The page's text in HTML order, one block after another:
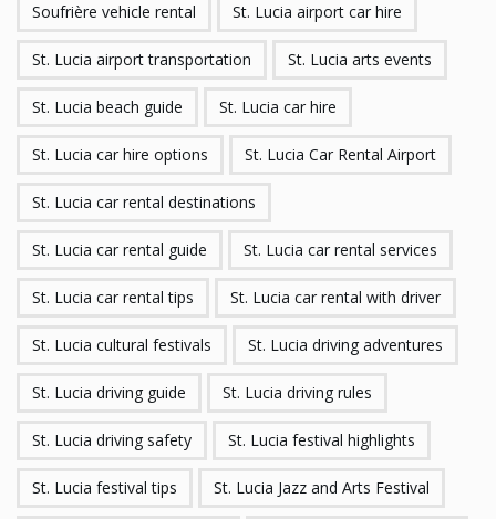
Soufrière vehicle rental St. Lucia airport car hire
St. Lucia airport transportation St. Lucia arts events
St. Lucia beach guide St. Lucia car hire
St. Lucia car hire options St. Lucia Car Rental Airport
St. Lucia car rental destinations
St. Lucia car rental guide St. Lucia car rental services
St. Lucia car rental tips St. Lucia car rental with driver
St. Lucia cultural festivals St. Lucia driving adventures
St. Lucia driving guide St. Lucia driving rules
St. Lucia driving safety St. Lucia festival highlights
St. Lucia festival tips St. Lucia Jazz and Arts Festival